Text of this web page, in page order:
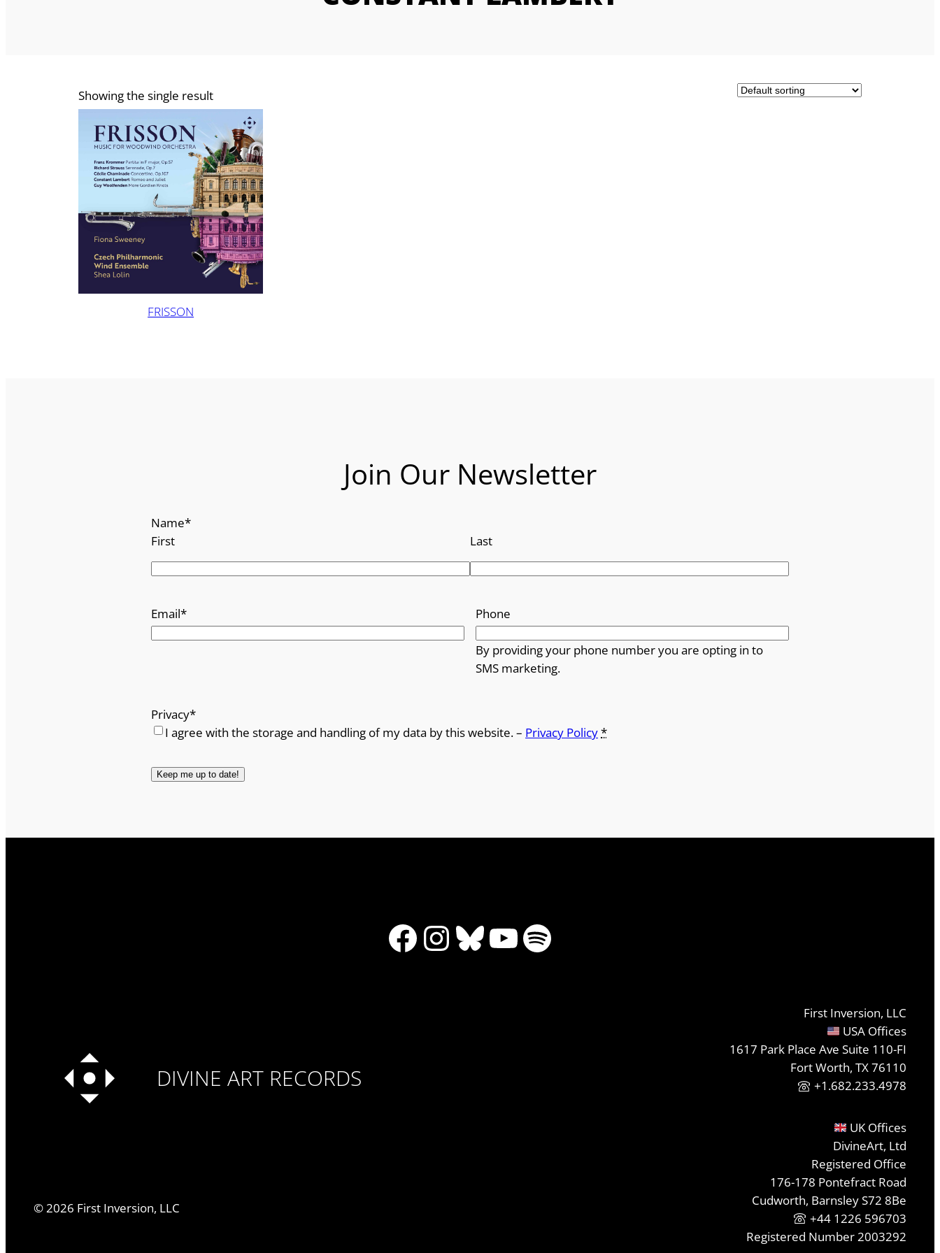
Showing the single result
FRISSON
Join Our Newsletter
Name*
First
Last
Email* Phone
By providing your phone number you are opting in to
SMS marketing.
Privacy*
I agree with the storage and handling of my data by this website. – Privacy Policy*
Facebook
Instagram
Bluesky
YouTube
Spotify
DIVINE ART RECORDS
©2026 First Inversion, LLC
First Inversion, LLC
USA Offices
1617 Park Place Ave Suite 110-FI
Fort Worth, TX 76110
+1.682.233.4978
UK Offices
DivineArt, Ltd
Registered Office
176-178 Pontefract Road
Cudworth, Barnsley S72 8Be
+44 1226 596703
Registered Number 2003292